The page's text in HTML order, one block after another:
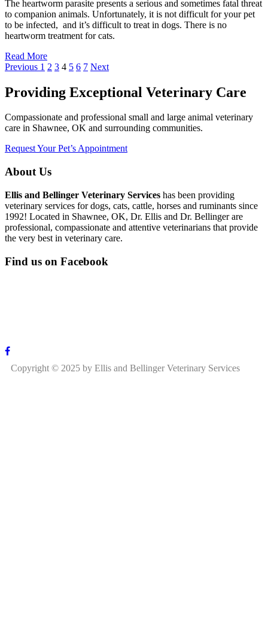
The heartworm parasite presents a serious and sometimes fatal threat
to companion animals. Unfortunately, it is not difficult for your pet
to be infected, and it’s difficult to treat in dogs. There is no
heartworm treatment for cats.
Read More
Previous 1 2 3 4 5 6 7 Next
Providing Exceptional Veterinary Care
Compassionate and professional small and large animal veterinary
care in Shawnee, OK and surrounding communities.
Request Your Pet’s Appointment
About Us
Ellis and Bellinger Veterinary Services has been providing
veterinary services for dogs, cats, cattle, horses and ruminants since
1992! Located in Shawnee, OK, Dr. Ellis and Dr. Bellinger are
professional, compassionate and attentive veterinarians that provide
the very best in veterinary care.
Find us on Facebook
Copyright © 2025 by Ellis and Bellinger Veterinary Services